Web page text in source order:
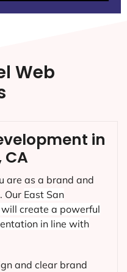
Web
in
CA
are as a brand and
Our East San
create a powerful
in line with
and clear brand